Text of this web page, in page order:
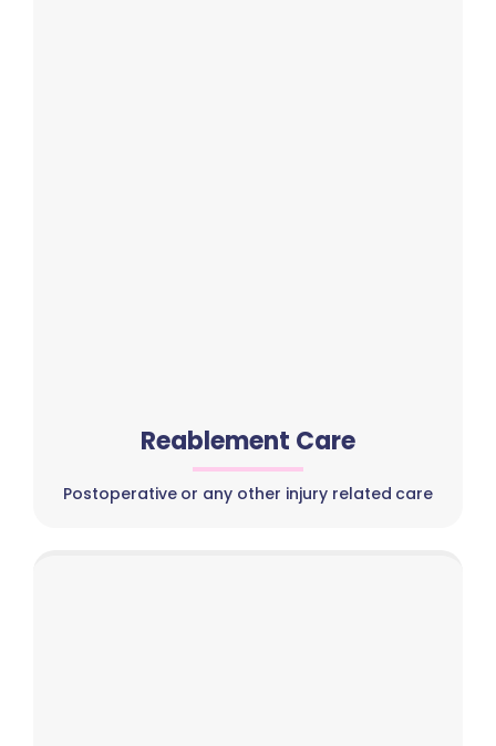
Reablement Care
Postoperative or any other injury related care